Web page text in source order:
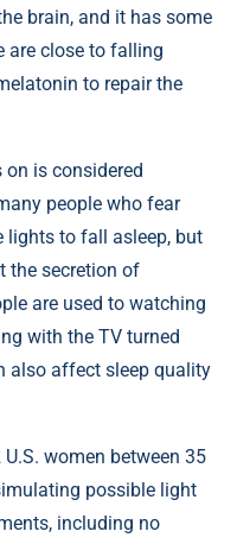
brain, and it has some
are close to falling
to repair the
is considered
people who fear
lights to fall asleep, but
the secretion of
are used to watching
with the TV turned
also affect sleep quality
women between 35
possible light
including no